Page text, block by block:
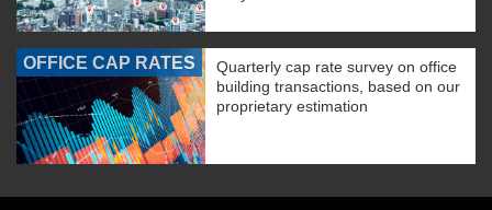
OFFICE CAP RATES
Quarterly cap rate survey on office
building transactions, based on our
proprietary estimation